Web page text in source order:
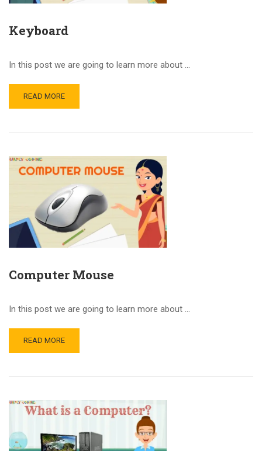
Keyboard
In this post we are going to learn more about …
READ MORE
Computer Mouse
In this post we are going to learn more about …
READ MORE